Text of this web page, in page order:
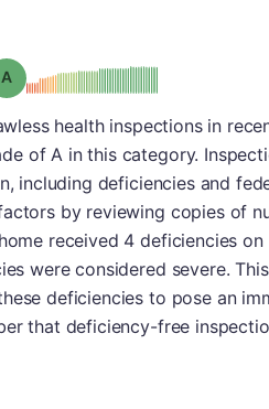
Grade: A
health inspections in
of A in this category.
including deficiencies and
by reviewing copies of
received 4 deficiencies
were considered severe.
deficiencies to pose an
that deficiency-free